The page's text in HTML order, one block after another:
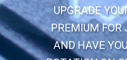
UPGRADE
PREMIUM FOR
AND HAVE